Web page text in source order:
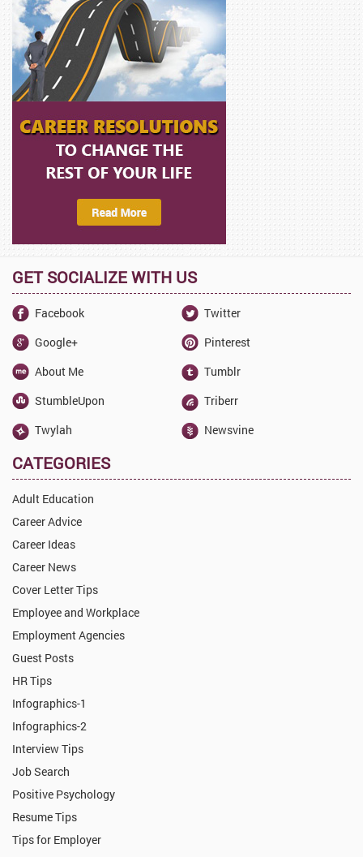
GET SOCIALIZE WITH US
Facebook
Twitter
Google+
Pinterest
About Me
Tumblr
StumbleUpon
Triberr
Twylah
Newsvine
CATEGORIES
Adult Education
Career Advice
Career Ideas
Career News
Cover Letter Tips
Employee and Workplace
Employment Agencies
Guest Posts
HR Tips
Infographics-1
Infographics-2
Interview Tips
Job Search
Positive Psychology
Resume Tips
Tips for Employer